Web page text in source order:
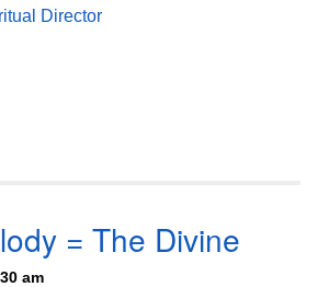
Director
= The Divine
am